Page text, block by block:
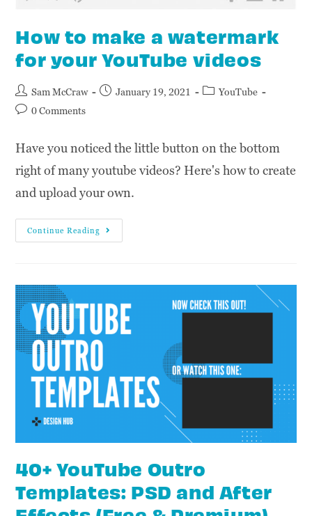
How to make a watermark
for your YouTube videos
Sam McCraw January 19, 2021
YouTube
0 Comments
Have you noticed the little button on the bottom
right of many youtube videos? Here's how to create
and upload your own.
Continue Reading
40+ YouTube Outro
Templates: PSD and After